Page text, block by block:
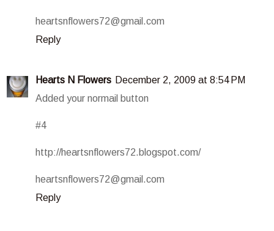
heartsnflowers72@gmail.com
Reply
Hearts N Flowers December 2, 2009 at 8:54 PM
Added your normail button
#4
http://heartsnflowers72.blogspot.com/
heartsnflowers72@gmail.com
Reply